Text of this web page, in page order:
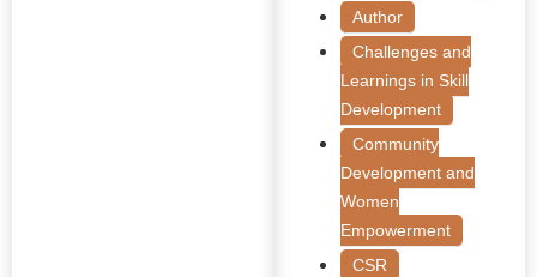
Author
Challenges and
Learnings in Skill
Development
Community
Development and
Women
Empowerment
CSR